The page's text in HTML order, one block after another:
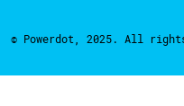
© Powerdot, 2025. All